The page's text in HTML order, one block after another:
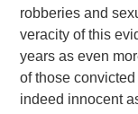
robberies and
veracity of this
years as even
of those
indeed innocent